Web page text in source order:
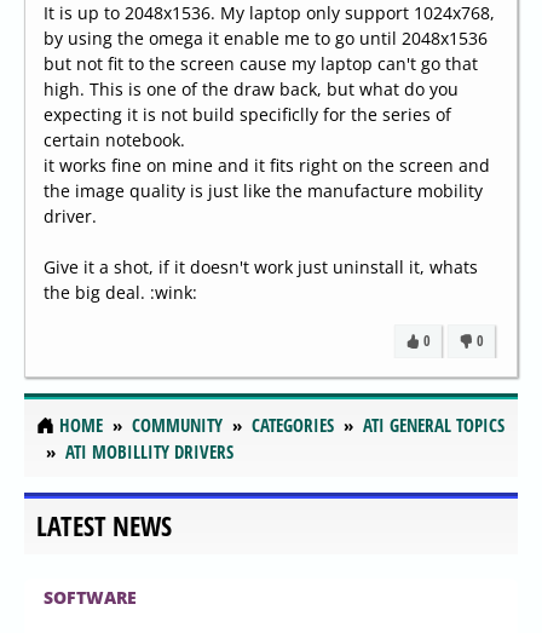
It is up to 2048x1536. My laptop only support 1024x768,
by using the omega it enable me to go until 2048x1536
but not fit to the screen cause my laptop can't go that
high. This is one of the draw back, but what do you
expecting it is not build specificlly for the series of
certain notebook.
it works fine on mine and it fits right on the screen and
the image quality is just like the manufacture mobility
driver.
Give it a shot, if it doesn't work just uninstall it, whats
the big deal. :wink:
0
0
HOME COMMUNITY CATEGORIES
ATI GENERAL TOPICS
ATI MOBILLITY DRIVERS
LATEST NEWS
SOFTWARE